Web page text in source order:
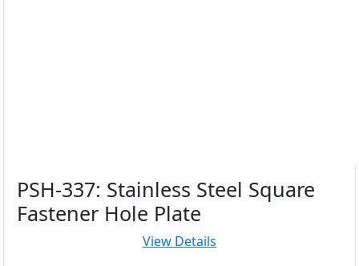
PSH-337: Stainless Steel Square
Fastener Hole Plate
View Details